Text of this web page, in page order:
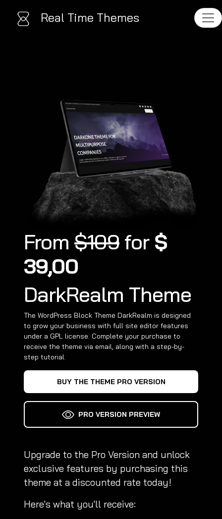
Real Time Themes
From $109 for $
39,00
DarkRealm Theme
The WordPress Block Theme DarkRealm is designed
to grow your business with full site editor features
under a GPL license. Complete your purchase to
receive the theme via email, along with a step-by-
step tutorial.
BUY THE THEME PRO VERSION
PRO VERSION PREVIEW
Upgrade to the Pro Version and unlock
exclusive features by purchasing this
theme at a discounted rate today!
Here's what you'll receive: